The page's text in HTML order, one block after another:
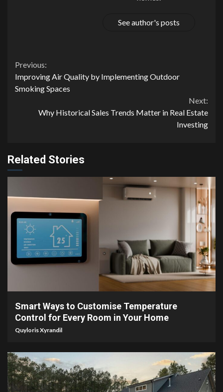
See author's posts
Continue
Reading
Previous:
Improving Air Quality by Implementing Outdoor
Smoking Spaces
Next:
Why Historical Sales Trends Matter in Real Estate
Investing
Related Stories
Smart Ways to Customise Temperature
Control for Every Room in Your Home
Quyloris Xyrandil